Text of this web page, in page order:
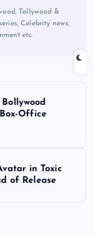
Tollywood &
Celebrity news,
etc.
Office
in Toxic
of Release